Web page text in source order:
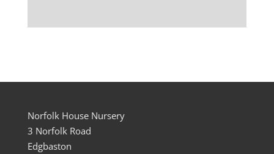
Norfolk House Nursery
3 Norfolk Road
Edgbaston